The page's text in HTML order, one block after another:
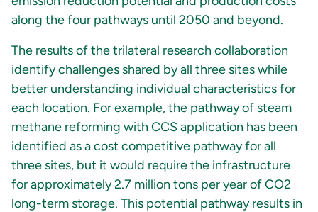
along the four pathways until 2050 and beyond.
The results of the trilateral research collaboration
identify challenges shared by all three sites while
better understanding individual characteristics for
each location. For example, the pathway of steam
methane reforming with CCS application has been
identified as a cost competitive pathway for all
three sites, but it would require the infrastructure
for approximately 2.7 million tons per year of CO2
long-term storage. This potential pathway results in